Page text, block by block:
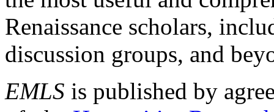
Renaissance scholars,
discussion groups, and
EMLS is published by